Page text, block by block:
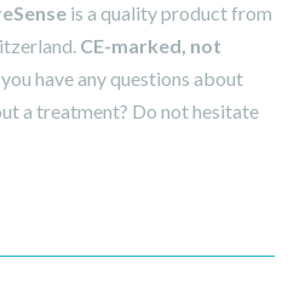
is a quality product from
CE-marked, not
have any questions about
a treatment? Do not hesitate